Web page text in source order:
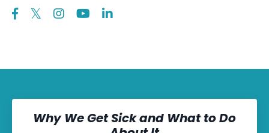
Why We Get Sick and What to Do